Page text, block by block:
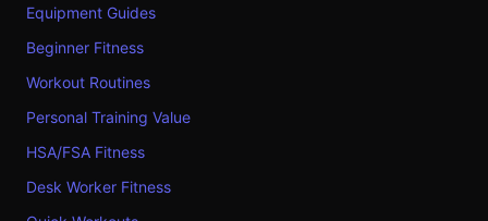
Equipment Guides
Beginner Fitness
Workout Routines
Personal Training Value
HSA/FSA Fitness
Desk Worker Fitness